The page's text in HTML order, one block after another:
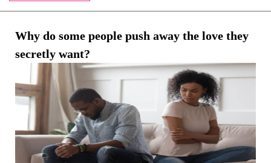
Why do some people push away the love they
secretly want?